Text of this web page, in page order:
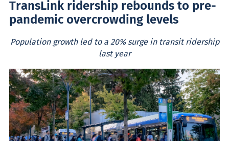
TransLink ridership rebounds to pre-
pandemic overcrowding levels
Population growth led to a 20% surge in transit ridership
last year